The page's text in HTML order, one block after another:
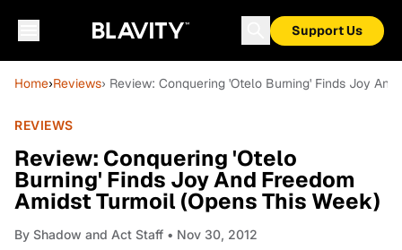
Support Us
Home›Reviews› Review: Conquering 'Otelo Burning' Finds Joy
REVIEWS
Review: Conquering 'Otelo
Burning' Finds Joy And Freedom
Amidst Turmoil (Opens This Week)
By Shadow and Act Staff • Nov 30, 2012